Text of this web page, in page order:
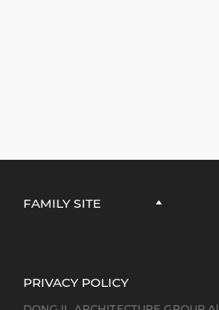
FAMILY SITE
PRIVACY POLICY